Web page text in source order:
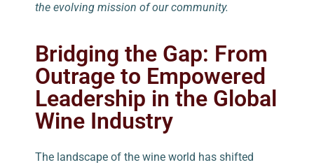
the evolving mission of our community.
Bridging the Gap: From
Outrage to Empowered
Leadership in the Global
Wine Industry
The landscape of the wine world has shifted